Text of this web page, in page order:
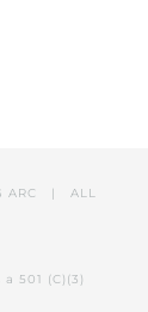
ARC | ALL
501 (C)(3)